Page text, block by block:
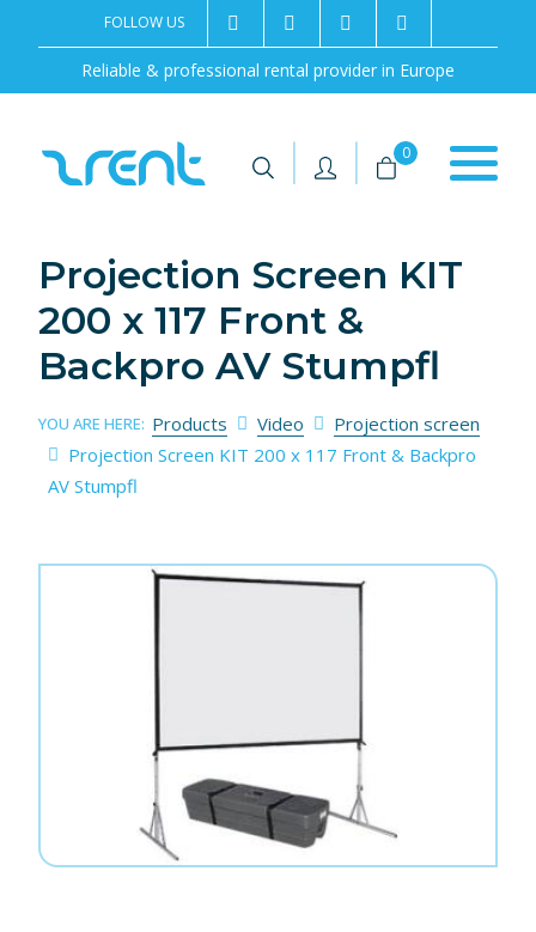
Reliable & professional rental provider in Europe
FOLLOW US 2rentSweden
2rent +46 8 702 02 22
| | 0
Projection Screen KIT
200 x 117 Front &
Backpro AV Stumpfl
YOU ARE HERE: Products Video
Projection screen
Projection Screen KIT 200 x 117 Front & Backpro
AV Stumpfl